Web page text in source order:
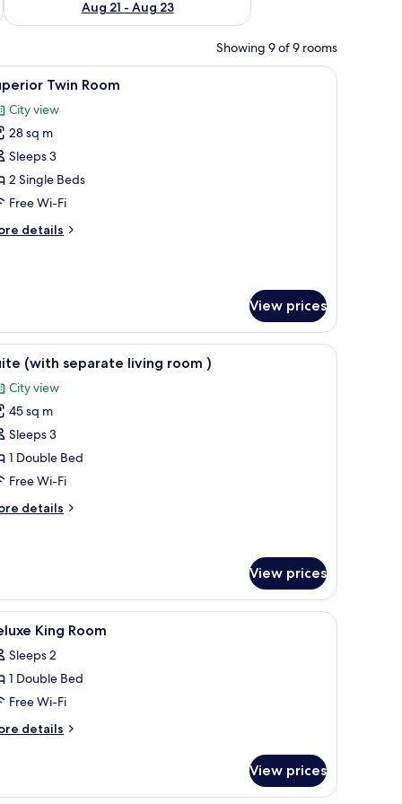
Aug 21 - Aug 23
Showing 9 of 9 rooms
tables, a nightstand, a wall-mounted lamp, and a window with
In-room safe, desk, cots/infant beds, free
4 Twin Room
City view
28 sq m
Sleeps 3
2 Single Beds
Free Wi-Fi
details
View prices
and a small table. A hotel room with a bed, a nightstand, an
5 (with separate living room )
City view
45 sq m
Sleeps 3
1 Double Bed
Free Wi-Fi
details
View prices
WiFi In-room safe, desk, cots/infant beds, free
2 King Room
Sleeps 2
1 Double Bed
Free Wi-Fi
details
View prices